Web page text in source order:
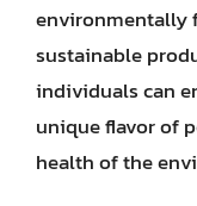
environmentally
sustainable
individuals can
unique flavor of
health of the